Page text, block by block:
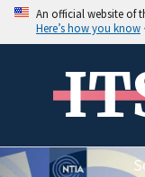
An official website of
Here’s how you know